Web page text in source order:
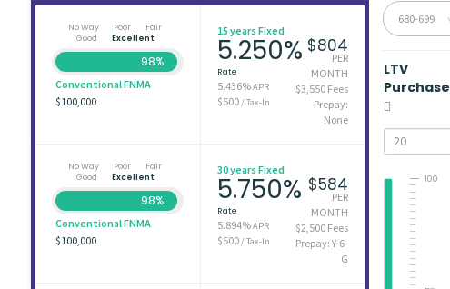
No Way Poor
Fair
Good
Excellent
98%
Conventional FNMA
$100,000
15 years Fixed
5.250%
Rate
5.436%APR
$500/ Tax-In
$804
PER
MONTH
$3,550 Fees
Prepay:
None
No Way Poor
Fair
Good
Excellent
98%
Conventional FNMA
$100,000
30 years Fixed
5.750%
Rate
5.894%APR
$500/ Tax-In
$584
PER
MONTH
$2,500 Fees
Prepay: Y-6-
G
680-699
LTV
Purchase
100